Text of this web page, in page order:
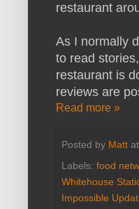
restaurant
As I normally
to read
restaurant is
reviews are
Read more »
Posted by Matt at
Labels: food
Whitehouse
Impossible